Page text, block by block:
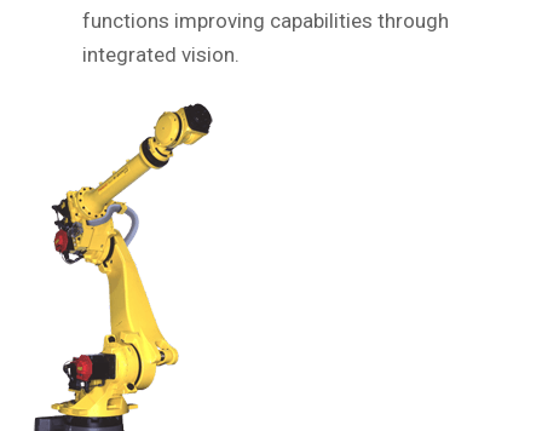
functions improving capabilities through
integrated vision.